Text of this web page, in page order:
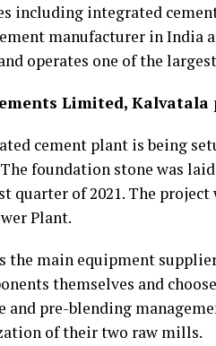
including integrated
manufacturer in India
operates one of the
Limited,
cement plant is being
foundation stone was
quarter of 2021. The
Plant.
the main equipment
themselves and
pre-blending
of their two raw mills.